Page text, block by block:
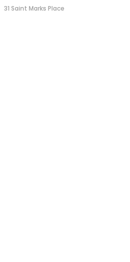
31 Saint Marks Place